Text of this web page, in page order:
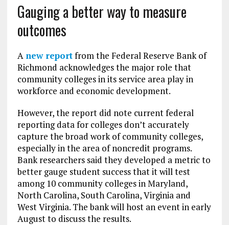
Gauging a better way to measure
outcomes
A new reportfrom the Federal Reserve Bank of
Richmond acknowledges the major role that
community colleges in its service area play in
workforce and economic development.
However, the report did note current federal
reporting data for colleges don’t accurately
capture the broad work of community colleges,
especially in the area of noncredit programs.
Bank researchers said they developed a metric to
better gauge student success that it will test
among 10 community colleges in Maryland,
North Carolina, South Carolina, Virginia and
West Virginia. The bank will host an event in early
August to discuss the results.